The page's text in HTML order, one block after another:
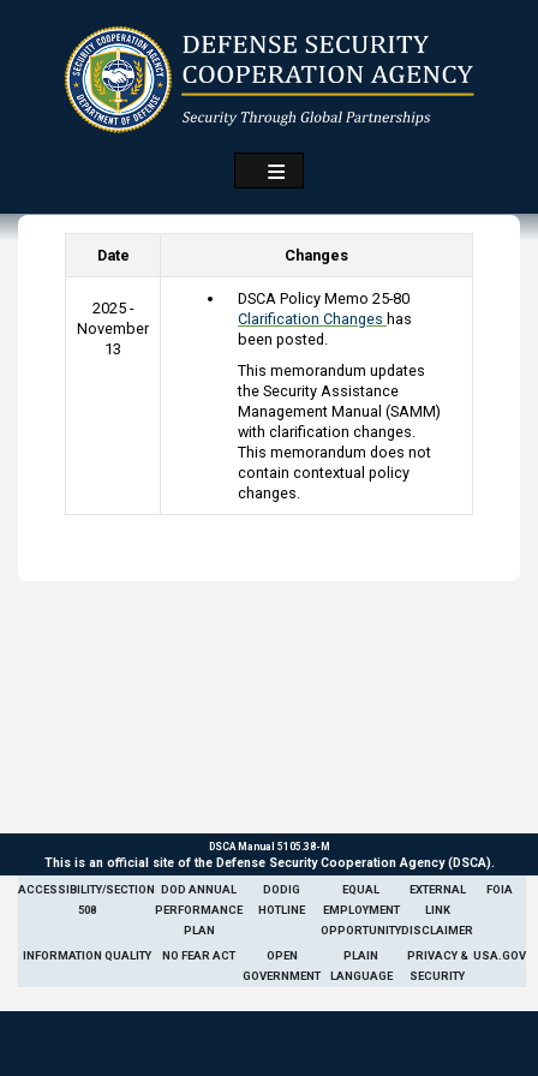
Date Changes
2025 -
November
13
DSCA Policy Memo 25-80
Clarification Changes has
been posted.
This memorandum updates
the Security Assistance
Management Manual (SAMM)
with clarification changes.
This memorandum does not
contain contextual policy
changes.
DSCA Manual 5105.38-M
This is an official site of the Defense Security Cooperation Agency (DSCA).
ACCESSIBILITY/SECTION
508
DOD ANNUAL
PERFORMANCE
PLAN
DODIG
HOTLINE
EQUAL
EMPLOYMENT
OPPORTUNITY
EXTERNAL
LINK
DISCLAIMER
FOIA
INFORMATION QUALITY NO FEAR ACT
OPEN
GOVERNMENT
PLAIN
LANGUAGE
PRIVACY &
SECURITY
USA.GOV